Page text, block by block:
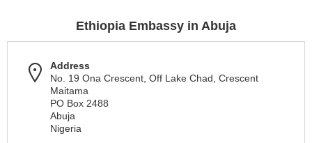
Ethiopia Embassy in Abuja
Address
No. 19 Ona Crescent, Off Lake Chad, Crescent
Maitama
PO Box 2488
Abuja
Nigeria